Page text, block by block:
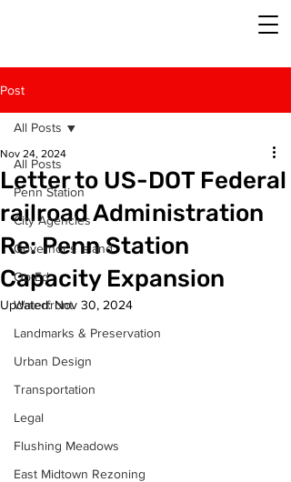
Post
All Posts
Penn Station
City Agencies
Governor's Island
Op-Ed
Waterfront
Landmarks & Preservation
Urban Design
Transportation
Legal
Flushing Meadows
East Midtown Rezoning
All Posts
Letter to US-DOT Federal
railroad Administration
Re: Penn Station
Capacity Expansion
Nov 24, 2024
Updated:Nov 30, 2024